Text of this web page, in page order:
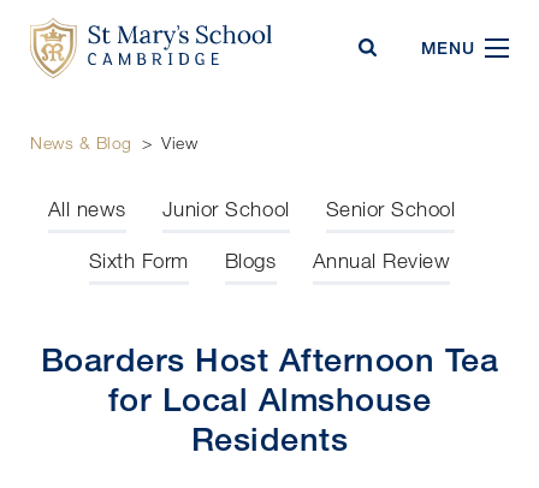
MENU
News & Blog > View
All news Junior School Senior School
Sixth Form Blogs Annual Review
Boarders Host Afternoon Tea
for Local Almshouse
Residents